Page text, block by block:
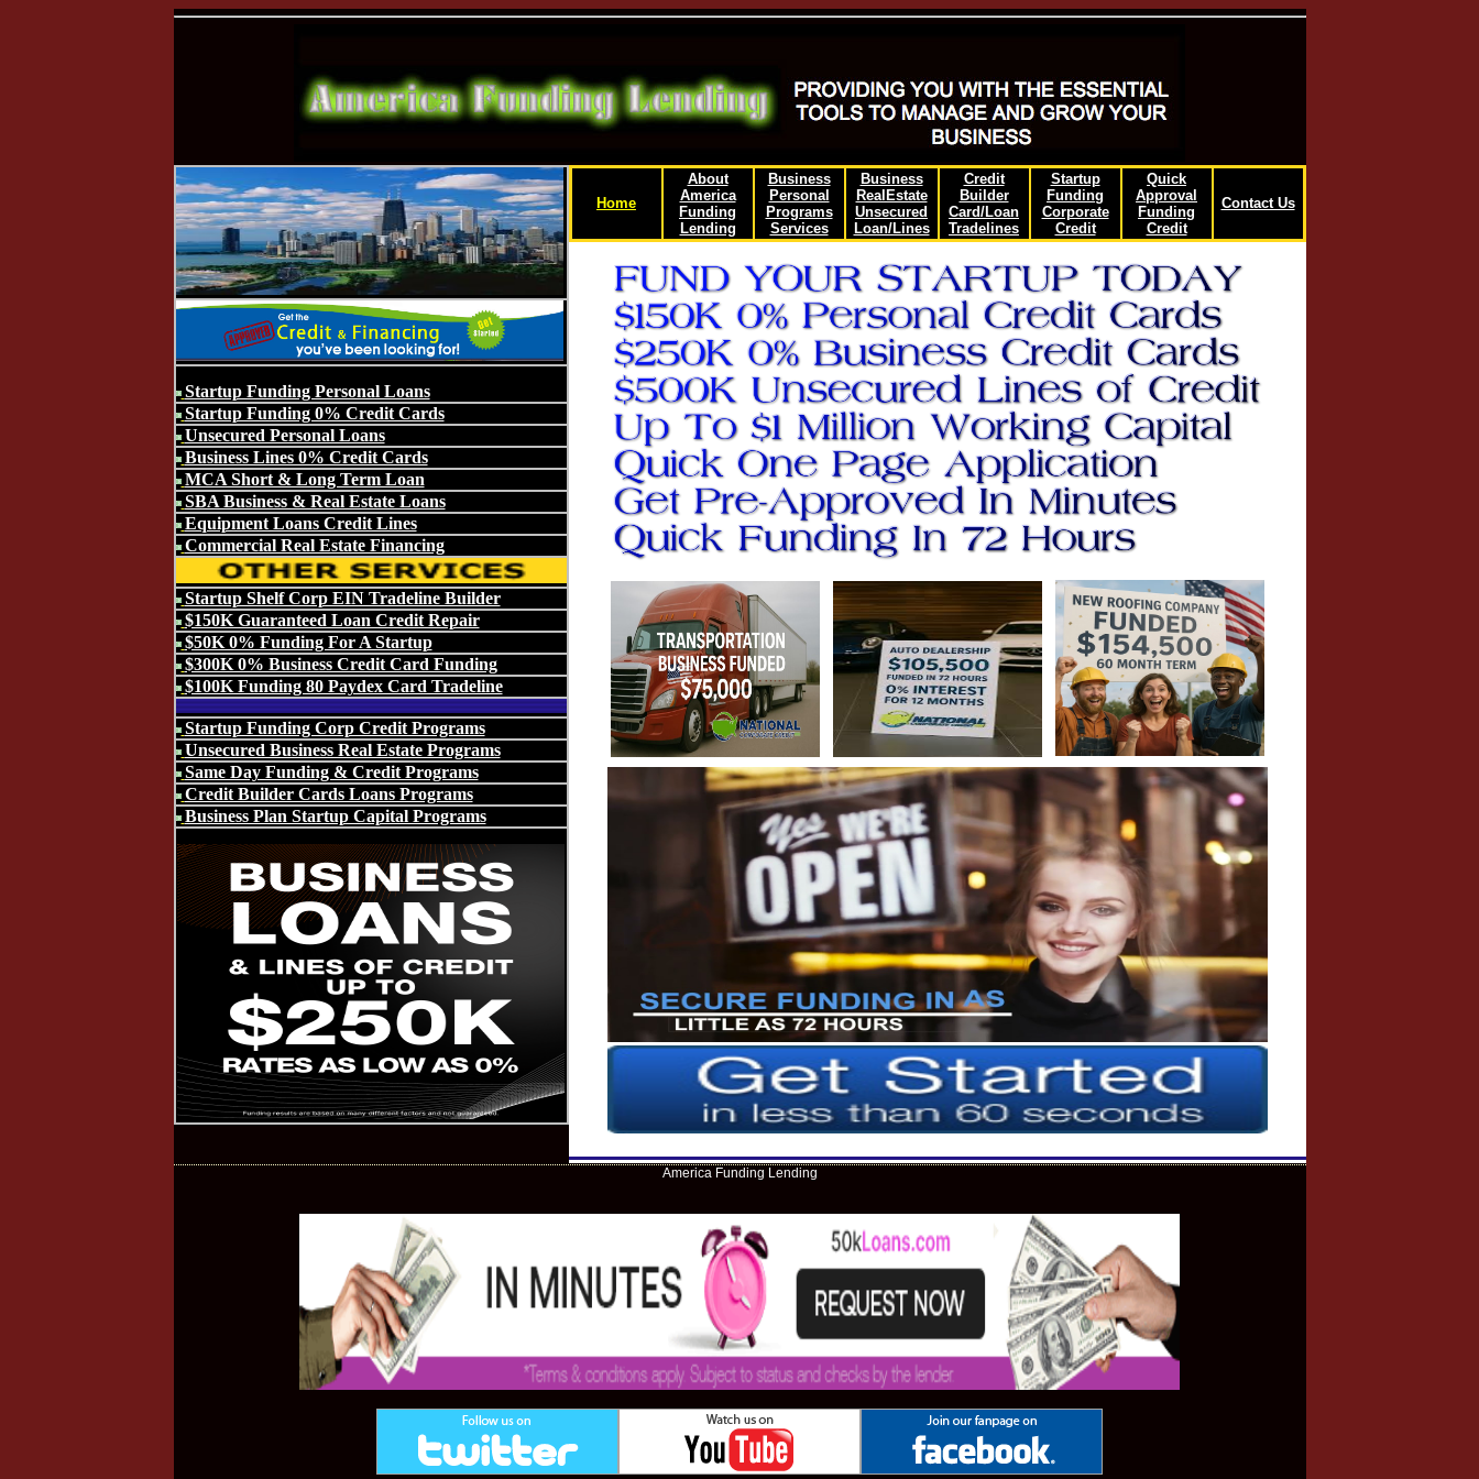
Startup Funding Personal Loans
Startup Funding 0% Credit Cards
Unsecured Personal Loans
Business Lines 0% Credit Cards
MCA Short & Long Term Loan
SBA Business & Real Estate Loans
Equipment Loans Credit Lines
Commercial Real Estate Financing
Startup Shelf Corp EIN Tradeline Builder
$150K Guaranteed Loan Credit Repair
$50K 0% Funding For A Startup
$300K 0% Business Credit Card Funding
$100K Funding 80 Paydex Card Tradeline
Startup Funding Corp Credit Programs
Unsecured Business Real Estate Programs
Same Day Funding & Credit Programs
Credit Builder Cards Loans Programs
Business Plan Startup Capital Programs
Home
About
America
Funding
Lending
Business
Personal
Programs
Services
Business
RealEstate
Unsecured
Loan/Lines
Credit
Builder
Card/Loan
Tradelines
Startup
Funding
Corporate
Credit
Quick
Approval
Funding
Credit
Contact Us
America Funding Lending